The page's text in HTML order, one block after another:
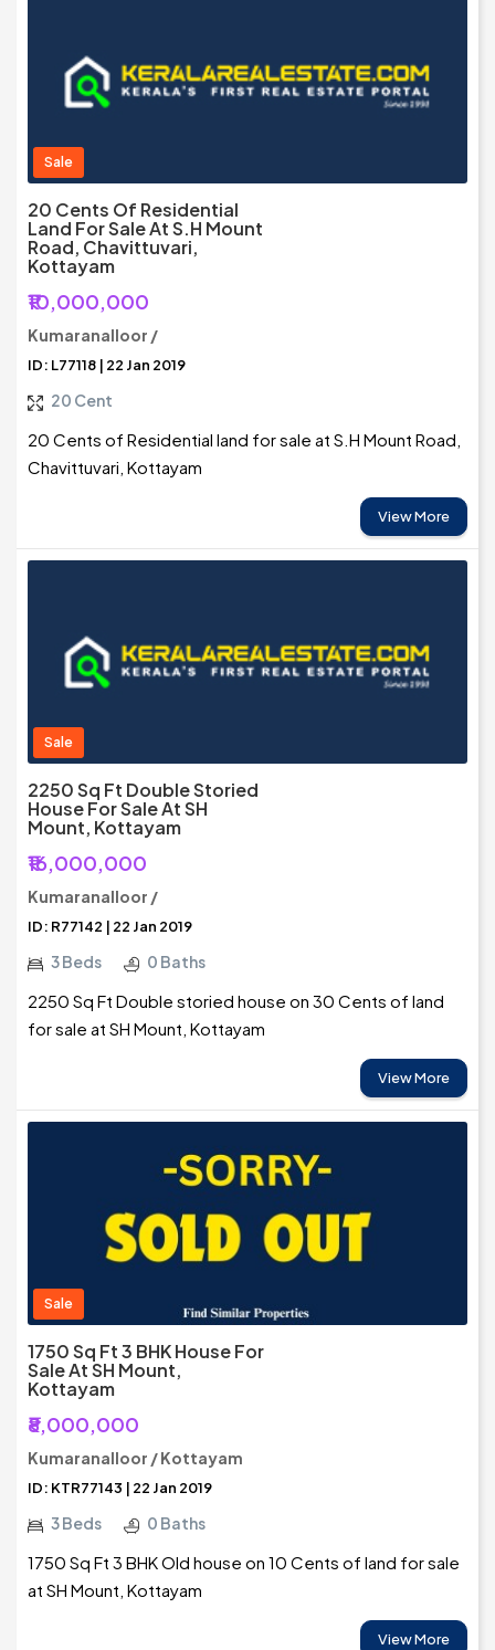
Sale
20 Cents Of Residential
Land For Sale At S.H Mount
Road, Chavittuvari,
Kottayam
₹10,000,000
Kumaranalloor /
ID: L77118 | 22 Jan 2019
20 Cent
20 Cents of Residential land for sale at S.H Mount Road,
Chavittuvari, Kottayam
View More
Sale
2250 Sq Ft Double Storied
House For Sale At SH
Mount, Kottayam
₹16,000,000
Kumaranalloor /
ID: R77142 | 22 Jan 2019
3 Beds 0 Baths
2250 Sq Ft Double storied house on 30 Cents of land
for sale at SH Mount, Kottayam
View More
Sale
1750 Sq Ft 3 BHK House For
Sale At SH Mount,
Kottayam
₹8,000,000
Kumaranalloor / Kottayam
ID: KTR77143 | 22 Jan 2019
3 Beds 0 Baths
1750 Sq Ft 3 BHK Old house on 10 Cents of land for sale
at SH Mount, Kottayam
View More